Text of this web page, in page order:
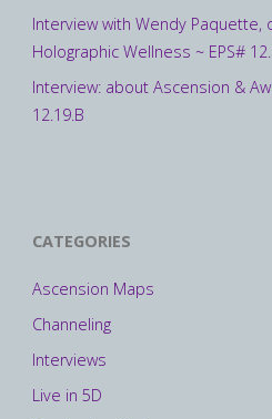
Interview with Wendy Paquette,
Holographic Wellness ~ EPS#
Interview: about Ascension &
12.19.B
CATEGORIES
Ascension Maps
Channeling
Interviews
Live in 5D